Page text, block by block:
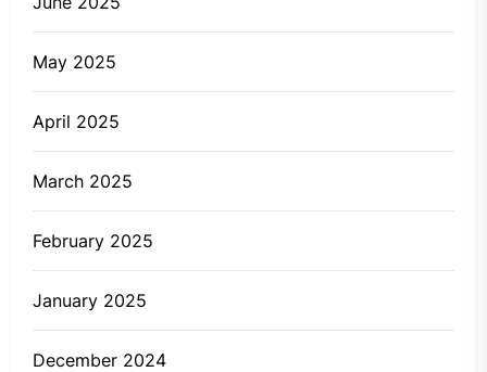
May 2025
April 2025
March 2025
February 2025
January 2025
December 2024